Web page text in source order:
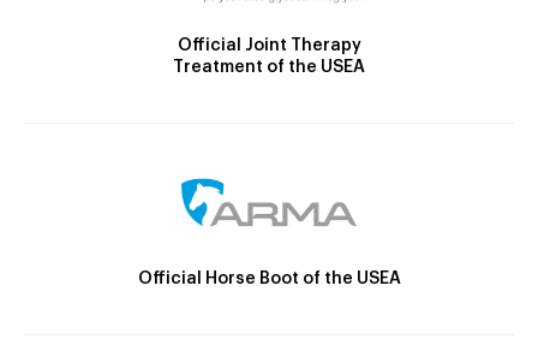
Official Joint Therapy
Treatment of the USEA
Official Horse Boot of the USEA